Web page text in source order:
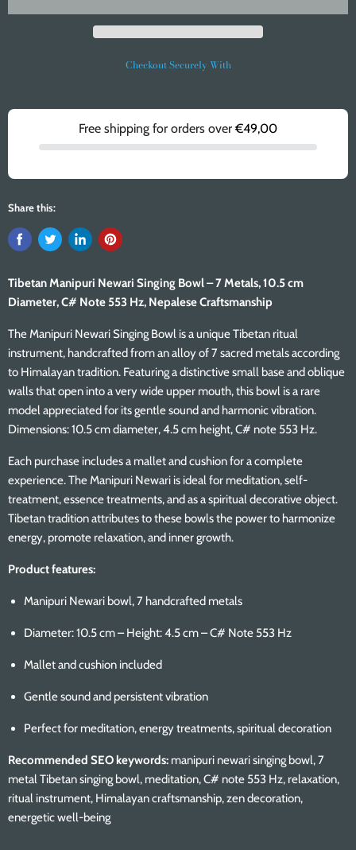
Checkout Securely With
Free shipping for orders over€49,00
Share this:
Tibetan Manipuri Newari Singing Bowl – 7 Metals, 10.5 cm
Diameter, C# Note 553 Hz, Nepalese Craftsmanship
The Manipuri Newari Singing Bowl is a unique Tibetan ritual
instrument, handcrafted from an alloy of 7 sacred metals according
to Himalayan tradition. Featuring a distinctive small base and oblique
walls that open into a very wide upper mouth, this bowl is a rare
model appreciated for its gentle sound and harmonic vibration.
Dimensions: 10.5 cm diameter, 4.5 cm height, C# note 553 Hz.
Each purchase includes a mallet and cushion for a complete
experience. The Manipuri Newari is ideal for meditation, self-
treatment, essence treatments, and as a spiritual decorative object.
Tibetan tradition attributes to these bowls the power to harmonize
energy, promote relaxation, and inner growth.
Product features:
Manipuri Newari bowl, 7 handcrafted metals
Diameter: 10.5 cm – Height: 4.5 cm – C# Note 553 Hz
Mallet and cushion included
Gentle sound and persistent vibration
Perfect for meditation, energy treatments, spiritual decoration
Recommended SEO keywords: manipuri newari singing bowl, 7
metal Tibetan singing bowl, meditation, C# note 553 Hz, relaxation,
ritual instrument, Himalayan craftsmanship, zen decoration,
energetic well-being